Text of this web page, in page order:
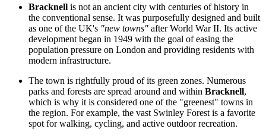
Bracknell is not an ancient city with centuries of history in
the conventional sense. It was purposefully designed and built
as one of the UK's "new towns" after World War II. Its active
development began in 1949 with the goal of easing the
population pressure on London and providing residents with
modern infrastructure.
The town is rightfully proud of its green zones. Numerous
parks and forests are spread around and within Bracknell,
which is why it is considered one of the "greenest" towns in
the region. For example, the vast Swinley Forest is a favorite
spot for walking, cycling, and active outdoor recreation.